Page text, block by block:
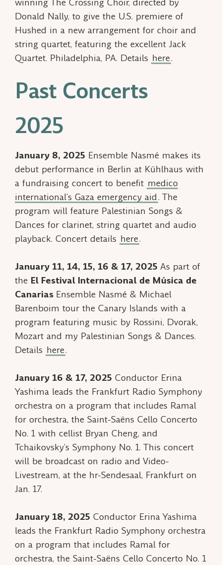
Donald Nally, to give the U.S. premiere of
Hushed in a new arrangement for choir and
string quartet, featuring the excellent Jack
Quartet. Philadelphia, PA. Details here.
Past Concerts
2025
January 8, 2025 Ensemble Nasmé makes its
debut performance in Berlin at Kühlhaus with
a fundraising concert to benefit medico
international’s Gaza emergency aid. The
program will feature Palestinian Songs &
Dances for clarinet, string quartet and audio
playback. Concert details here.
January 11, 14, 15, 16 & 17, 2025 As part of
the El Festival Internacional de Música de
Canarias Ensemble Nasmé & Michael
Barenboim tour the Canary Islands with a
program featuring music by Rossini, Dvorak,
Mozart and my Palestinian Songs & Dances.
Details here.
January 16 & 17, 2025 Conductor Erina
Yashima leads the Frankfurt Radio Symphony
orchestra on a program that includes Ramal
for orchestra, the Saint-Saëns Cello Concerto
No. 1 with cellist Bryan Cheng, and
Tchaikovsky’s Symphony No. 1. This concert
will be broadcast on radio and Video-
Livestream, at the hr-Sendesaal, Frankfurt on
Jan. 17.
January 18, 2025 Conductor Erina Yashima
leads the Frankfurt Radio Symphony orchestra
on a program that includes Ramal for
orchestra, the Saint-Saëns Cello Concerto No. 1